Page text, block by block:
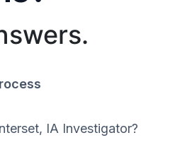
IA Investigator?